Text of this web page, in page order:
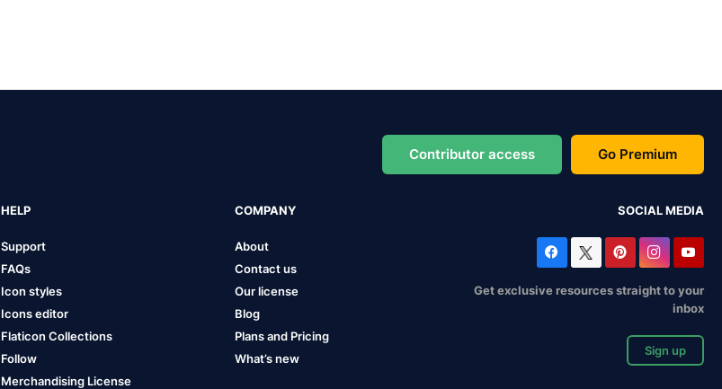
Contributor access Go Premium
HELP
Support
FAQs
Icon styles
Icons editor
Flaticon Collections
Follow
Merchandising License
COMPANY
About
Contact us
Our license
Blog
Plans and Pricing
What’s new
SOCIAL MEDIA
Get exclusive resources straight to your
inbox
Sign up